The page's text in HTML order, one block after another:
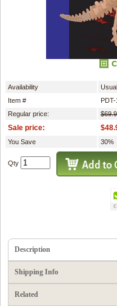
Availability
Item #
Regular price:
Sale price:
You Save 30%
Qty
Description
Shipping Info
Related